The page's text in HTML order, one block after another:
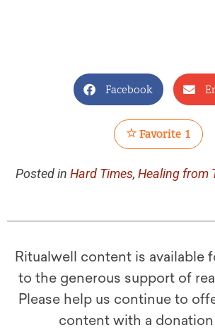
Facebook
Favorite 1
Posted in Hard Times, Healing from
Ritualwell content is available
to the generous support of
Please help us continue to
content with a donation